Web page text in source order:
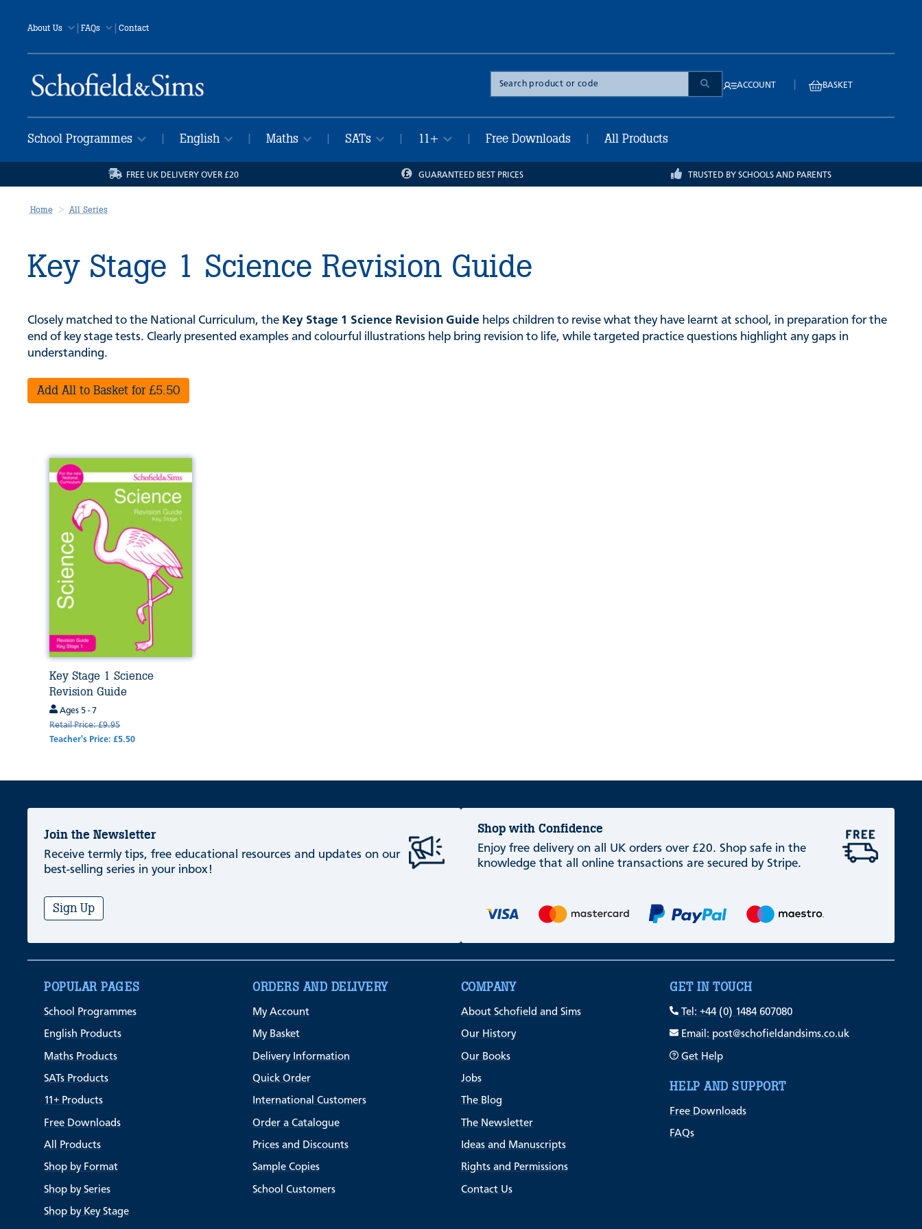
About Us |FAQs | Contact
Search
the
site
ACCOUNT BASKET
School Programmes English Maths SATs 11+ Free Downloads All Products
FREE UK DELIVERY OVER £20 GUARANTEED BEST PRICES TRUSTED BY SCHOOLS AND PARENTS
Home All Series
Key Stage 1 Science Revision Guide
Closely matched to the National Curriculum, the Key Stage 1 Science Revision Guide helps children to revise what they have learnt at school, in preparation for the
end of key stage tests. Clearly presented examples and colourful illustrations help bring revision to life, while targeted practice questions highlight any gaps in
understanding.
Add All to Basket for £5.50
Key Stage 1 Science
Revision Guide
Ages 5 - 7
Retail Price: £9.95
Teacher's Price: £5.50
Join the Newsletter
Receive termly tips, free educational resources and updates on our
best-selling series in your inbox!
Sign Up
Shop with Confidence
Enjoy free delivery on all UK orders over £20. Shop safe in the
knowledge that all online transactions are secured by Stripe.
POPULAR PAGES
School Programmes
English Products
Maths Products
SATs Products
11+ Products
Free Downloads
All Products
Shop by Format
Shop by Series
Shop by Key Stage
ORDERS AND DELIVERY
My Account
My Basket
Delivery Information
Quick Order
International Customers
Order a Catalogue
Prices and Discounts
Sample Copies
School Customers
COMPANY
About Schofield and Sims
Our History
Our Books
Jobs
The Blog
The Newsletter
Ideas and Manuscripts
Rights and Permissions
Contact Us
GET IN TOUCH
Tel: +44 (0) 1484 607080
Email: post@schofieldandsims.co.uk
Get Help
HELP AND SUPPORT
Free Downloads
FAQs